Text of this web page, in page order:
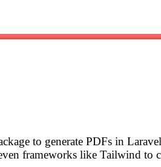
to generate PDFs in
frameworks like Tailwind to